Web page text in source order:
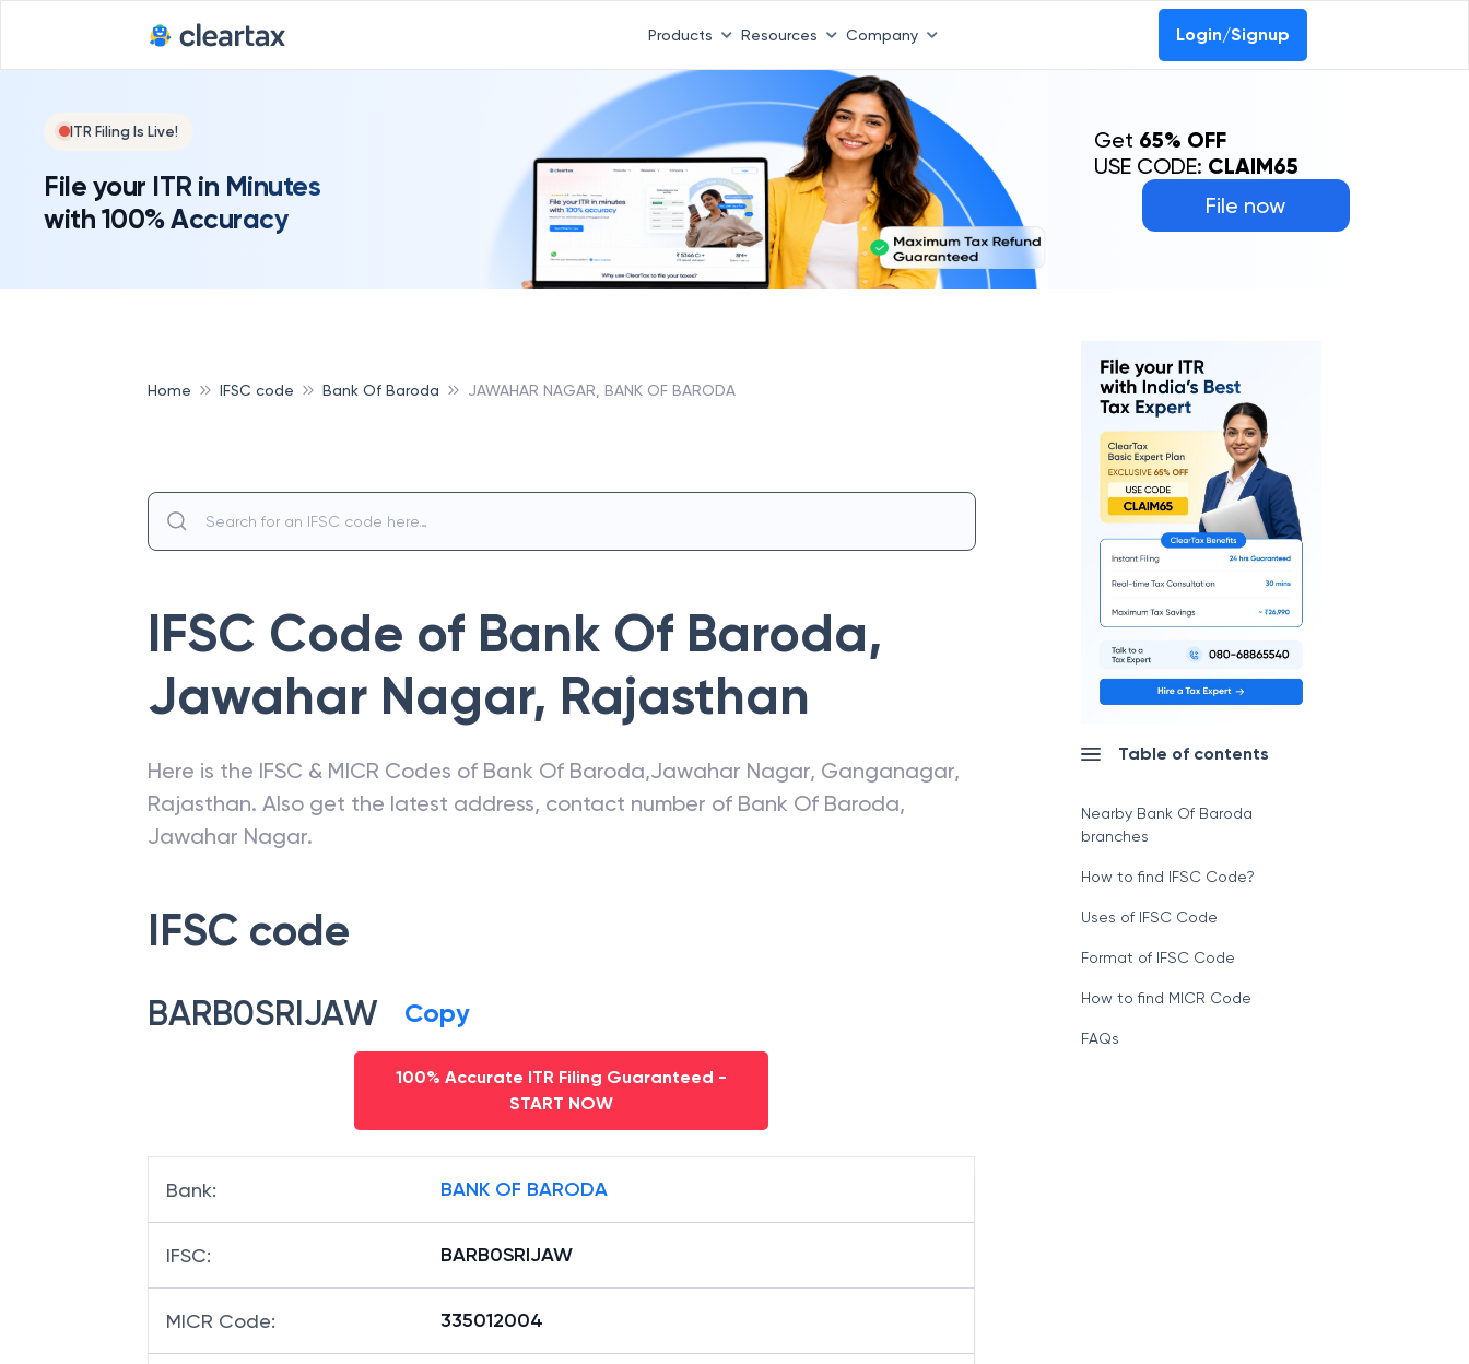
Products Resources Company Login/Signup
ITR Filing Is Live!
File your ITR in Minutes
with 100% Accuracy
File now
Get 65% OFF
USE CODE: CLAIM65
Home IFSC code Bank Of Baroda JAWAHAR NAGAR, BANK OF BARODA
IFSC Code of Bank Of Baroda,
Jawahar Nagar, Rajasthan
Here is the IFSC & MICR Codes of Bank Of Baroda,Jawahar Nagar, Ganganagar,
Rajasthan. Also get the latest address, contact number of Bank Of Baroda,
Jawahar Nagar.
IFSC code
BARB0SRIJAW Copy
100% Accurate ITR Filing Guaranteed -
START NOW
Bank: BANK OF BARODA
IFSC: BARB0SRIJAW
MICR Code: 335012004
Table of contents
Nearby Bank Of Baroda
branches
How to find IFSC Code?
Uses of IFSC Code
Format of IFSC Code
How to find MICR Code
FAQs